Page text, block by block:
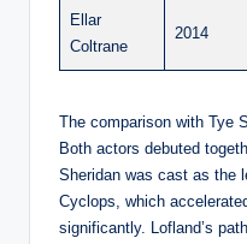
Ellar
Coltrane
2014
The comparison with Tye
Both actors debuted
Sheridan was cast as the
Cyclops, which
significantly. Lofland’s